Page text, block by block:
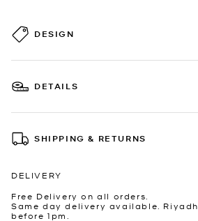
DESIGN
DETAILS
SHIPPING & RETURNS
DELIVERY
Free Delivery on all orders.
Same day delivery available.
before 1pm.